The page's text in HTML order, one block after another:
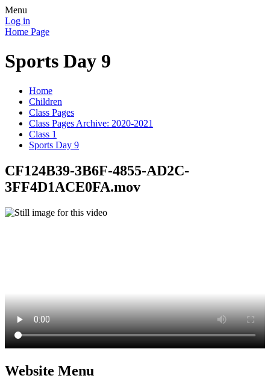
Menu
Log in
Home Page
Sports Day 9
Home
Children
Class Pages
Class Pages Archive: 2020-2021
Class 1
Sports Day 9
CF124B39-3B6F-4855-AD2C-
3FF4D1ACE0FA.mov
Website Menu